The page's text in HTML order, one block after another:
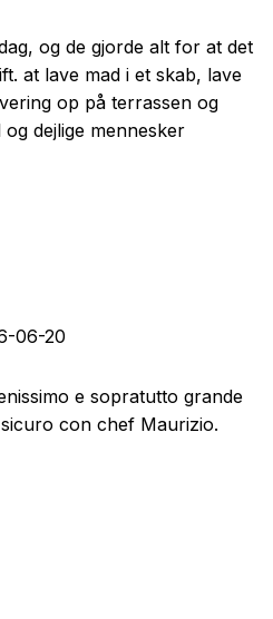
og de gjorde alt for at det
at lave mad i et skab, lave
op på terrassen og
dejlige mennesker
06-20
e sopratutto grande
con chef Maurizio.